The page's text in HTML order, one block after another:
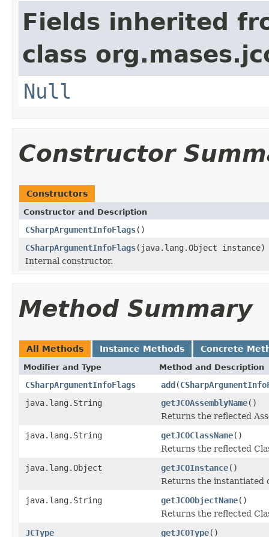
Fields inherited
class
Null
Constructor
Constructors
Constructor and Description
CSharpArgumentInfoFlags()
CSharpArgumentInfoFlags(java.lang.Object instance)
Internal constructor.
Method Summary
All Methods Instance Methods Concrete
Modifier and Type Method and Description
CSharpArgumentInfoFlags add(
java.lang.String
getJCOAssemblyName()
Returns the reflected
java.lang.String
getJCOClassName()
Returns the reflected
java.lang.Object
getJCOInstance()
Returns the instantiated
java.lang.String
getJCOObjectName()
Returns the reflected
JCType
getJCOType()